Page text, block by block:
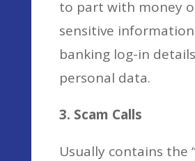
to part with money
sensitive information
banking log-in
personal data.
3. Scam Calls
Usually contains the